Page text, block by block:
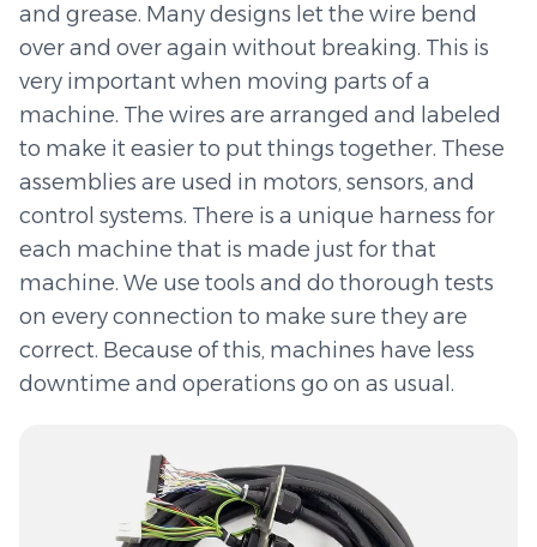
and grease. Many designs let the wire bend
over and over again without breaking. This is
very important when moving parts of a
machine. The wires are arranged and labeled
to make it easier to put things together. These
assemblies are used in motors, sensors, and
control systems. There is a unique harness for
each machine that is made just for that
machine. We use tools and do thorough tests
on every connection to make sure they are
correct. Because of this, machines have less
downtime and operations go on as usual.